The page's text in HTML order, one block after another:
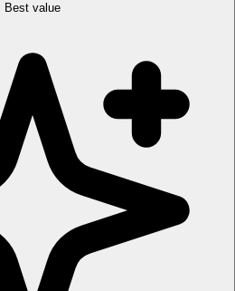
Best value